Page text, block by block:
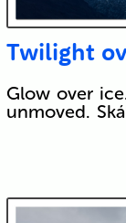
Twilight
Glow over
unmoved.